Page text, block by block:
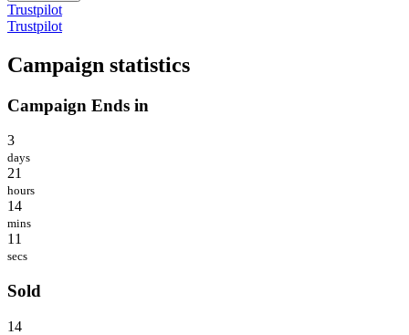
Trustpilot
Trustpilot
Campaign statistics
Campaign Ends in
3
days
21
hours
14
mins
11
secs
Sold
14